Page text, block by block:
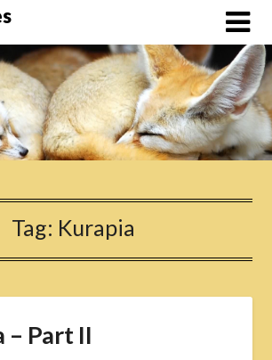
Tag: Kurapia
– Part II